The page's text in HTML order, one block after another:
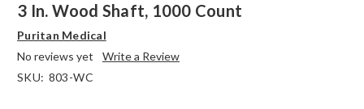
3 In. Wood Shaft, 1000 Count
Puritan Medical
No reviews yet
Write a Review
SKU: 803-WC